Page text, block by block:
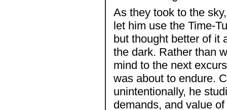
As they took to the
let him use the Time-
but thought better of it
the dark. Rather than
mind to the next
was about to endure.
unintentionally, he
demands, and value